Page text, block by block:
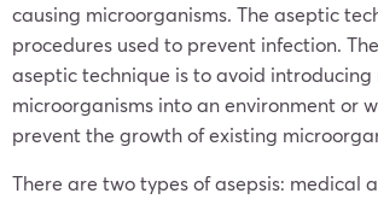
causing microorganisms. The aseptic
procedures used to prevent infection.
aseptic technique is to avoid introducing
microorganisms into an environment or
prevent the growth of existing
There are two types of asepsis: medical